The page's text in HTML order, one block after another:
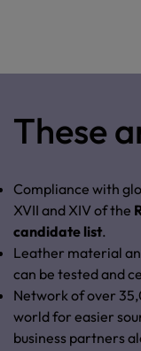
These
Compliance with
XVII and XIV of the
candidate list.
Leather material
can be tested and
Network of over
world for easier
business partners